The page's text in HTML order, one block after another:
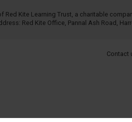
Red Kite Learning Trust, a charitable
Red Kite Office, Pannal Ash Road,
Contact